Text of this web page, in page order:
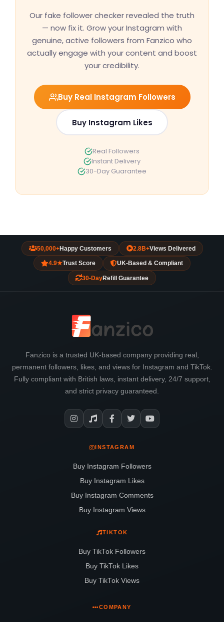
Our fake follower checker revealed the truth
— now fix it. Grow your Instagram with
genuine, active followers from Fanzico who
actually engage with your content and boost
your credibility.
Buy Real Instagram Followers
Buy Instagram Likes
Real Followers
Instant Delivery
30-Day Guarantee
50,000+Happy Customers 2.8B+Views Delivered
4.9★Trust Score UK-Based & Compliant
30-DayRefill Guarantee
Fanzico is a trusted UK-based company providing real,
permanent followers, likes, and views for Instagram and TikTok.
Fully compliant with British laws, instant delivery, 24/7 support,
and strict privacy guaranteed.
INSTAGRAM
Buy Instagram Followers
Buy Instagram Likes
Buy Instagram Comments
Buy Instagram Views
TIKTOK
Buy TikTok Followers
Buy TikTok Likes
Buy TikTok Views
COMPANY